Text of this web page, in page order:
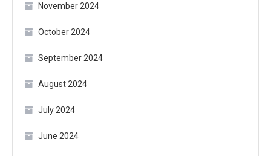
November 2024
October 2024
September 2024
August 2024
July 2024
June 2024